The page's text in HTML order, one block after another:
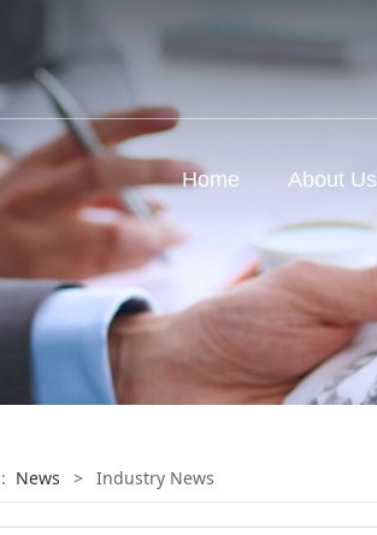
Home About Us
News > Industry News